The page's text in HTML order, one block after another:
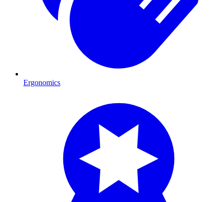
Ergonomics